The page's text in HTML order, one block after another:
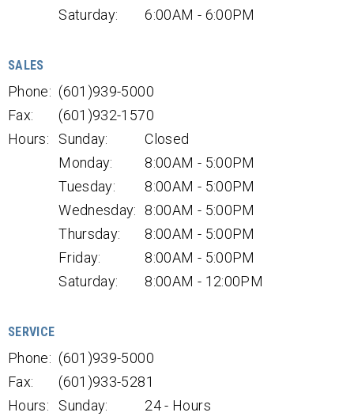
Saturday:
6:00AM - 6:00PM
SALES
Phone: (601)939-5000
Fax:
(601)932-1570
Hours:
Sunday:
Closed
Monday:
8:00AM - 5:00PM
Tuesday:
8:00AM - 5:00PM
Wednesday:
8:00AM - 5:00PM
Thursday:
8:00AM - 5:00PM
Friday:
8:00AM - 5:00PM
Saturday:
8:00AM - 12:00PM
SERVICE
Phone: (601)939-5000
Fax:
(601)933-5281
Hours:
Sunday:
24 - Hours